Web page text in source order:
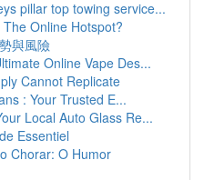
pillar top towing service...
Online Hotspot?
與風險
Online Vape Des...
Cannot Replicate
: Your Trusted E...
Local Auto Glass Re...
Essentiel
Chorar: O Humor